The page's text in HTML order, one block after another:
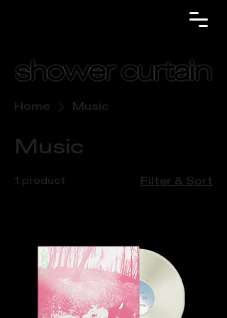
Home Music
Music
1 product Filter & Sort